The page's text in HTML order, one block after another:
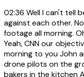
02:36 Well I can't tell
against each other.
footage all morning.
Yeah, CNN our
morning to you John
drone pilots on the
bakers in the kitchen